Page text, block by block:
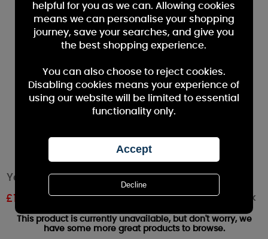
Yankee Candle Cuban Mojito Wax Melt
£1.61 Out of stock
This product is currently unavailable, but don't worry, we
have some more great products to browse.
helpful for you as we can. Allowing cookies
means we can personalise your shopping
journey, save your searches, and give you
the best shopping experience.
You can also choose to reject cookies.
Disabling cookies means your experience of
using our website will be limited to essential
functionality only.